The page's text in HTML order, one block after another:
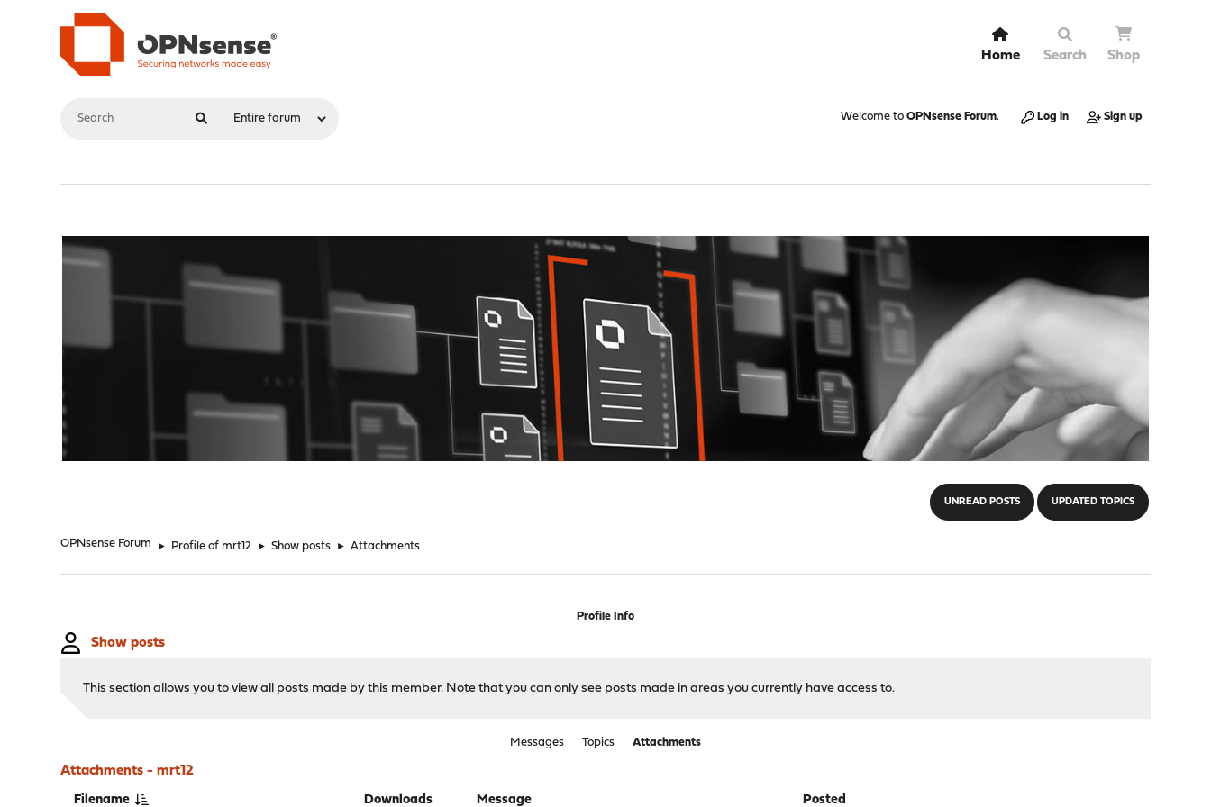
Home Search Shop
Welcome to OPNsense Forum. Log in Sign up
UNREAD POSTS UPDATED TOPICS
OPNsense Forum ► Profile of mrt12 ► Show posts ► Attachments
Profile Info
Show posts
This section allows you to view all posts made by this member. Note that you can only see posts made in areas you currently have access to.
Messages Topics Attachments
Attachments - mrt12
Filename Downloads Message Posted